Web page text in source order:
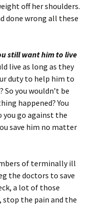
off her shoulders.
done wrong all these
still want him to live
live as long as they
duty to help him to
you wouldn’t be
happened? You
you go against the
save him no matter
of terminally ill
the doctors to save
a lot of those
stop the pain and the